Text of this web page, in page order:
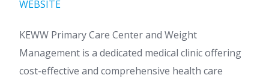
WEBSITE
KEWW Primary Care Center and Weight
Management is a dedicated medical clinic offering
cost-effective and comprehensive health care